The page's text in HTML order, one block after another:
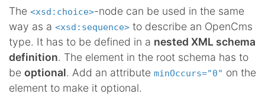
The <xsd:choice>-node can be used in the same
way as a <xsd:sequence> to describe an OpenCms
type. It has to be defined in a nested XML schema
definition. The element in the root schema has to
be optional. Add an attribute minOccurs="0" on the
element to make it optional.